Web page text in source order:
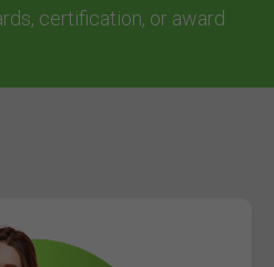
certification, or award